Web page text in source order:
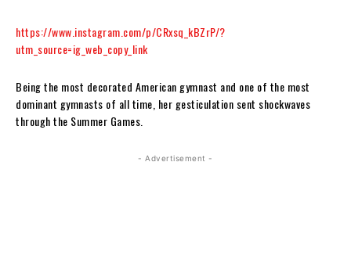
https://www.instagram.com/p/CRxsq_kBZrP/?
utm_source=ig_web_copy_link
Being the most decorated American gymnast and one of the most
dominant gymnasts of all time, her gesticulation sent shockwaves
through the Summer Games.
- Advertisement -